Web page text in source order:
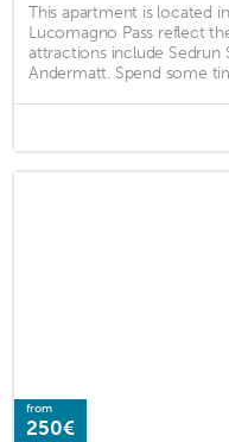
This apartment is located
Lucomagno Pass reflect
attractions include Sedrun
Andermatt. Spend some
from
250€